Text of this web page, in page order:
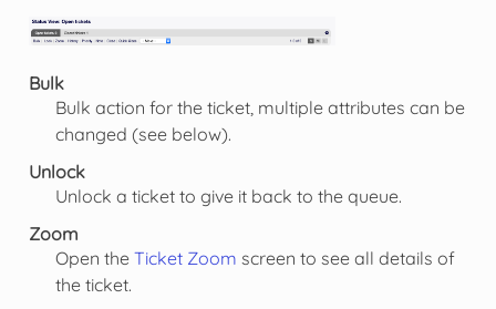
Bulk
Bulk action for the ticket, multiple attributes can be
changed (see below).
Unlock
Unlock a ticket to give it back to the queue.
Zoom
Open the Ticket Zoom screen to see all details of
the ticket.